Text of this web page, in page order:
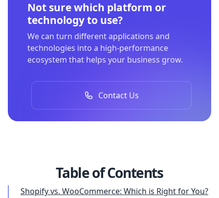
Not sure which platform or
technology to use?
We can turn different applications and
technologies into a high-performance
ecosystem that helps your business grow.
Contact Us
Table of Contents
Shopify vs. WooCommerce: Which is Right for You?